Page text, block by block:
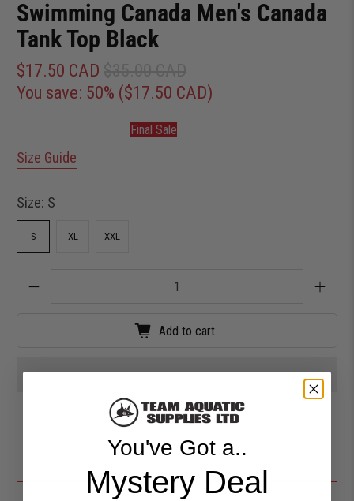
Swimming Canada Men's Canada
Tank Top Black
$17.50 CAD
You save: 50% ($17.50 CAD)
Final Sale
Size Guide
Size: S
S XL XXL
Add to cart
You've Got a..
Mystery Deal